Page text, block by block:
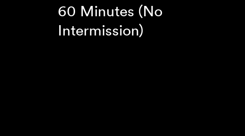
60 Minutes (No
Intermission)